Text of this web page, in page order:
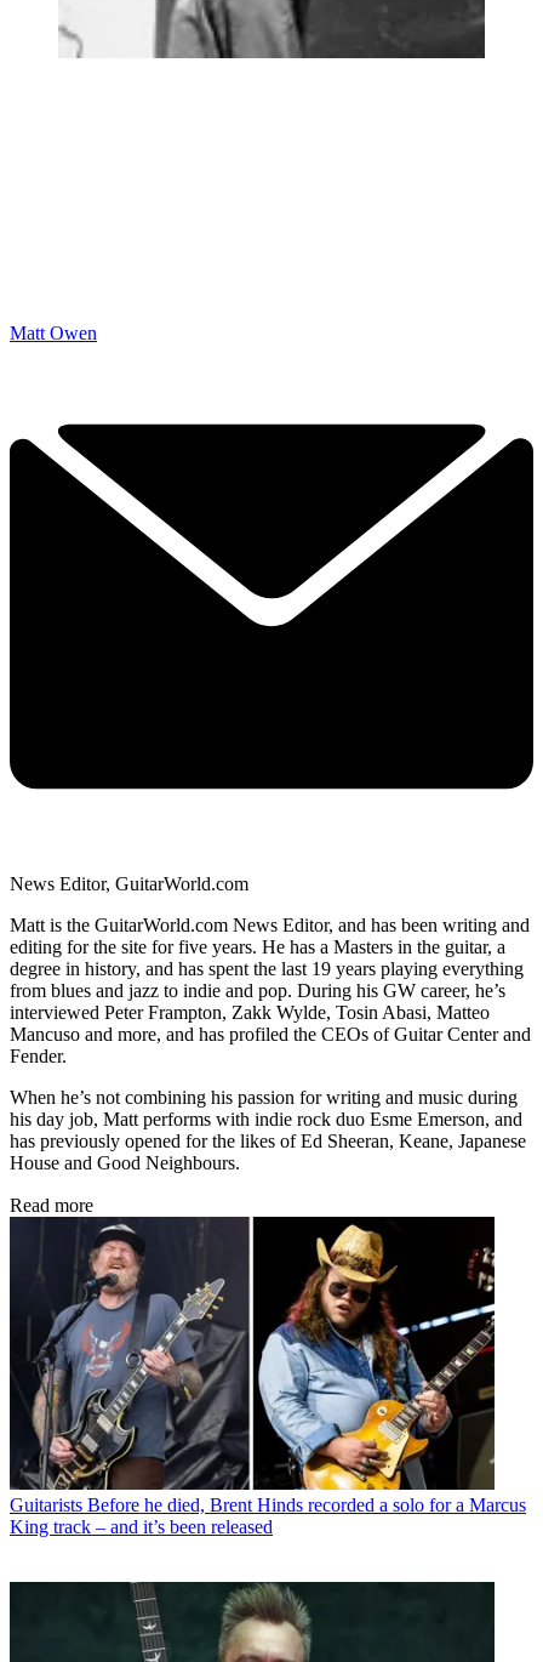
Matt Owen
News Editor, GuitarWorld.com
Matt is the GuitarWorld.com News Editor, and has been writing and
editing for the site for five years. He has a Masters in the guitar, a
degree in history, and has spent the last 19 years playing everything
from blues and jazz to indie and pop. During his GW career, he’s
interviewed Peter Frampton, Zakk Wylde, Tosin Abasi, Matteo
Mancuso and more, and has profiled the CEOs of Guitar Center and
Fender.
When he’s not combining his passion for writing and music during
his day job, Matt performs with indie rock duo Esme Emerson, and
has previously opened for the likes of Ed Sheeran, Keane, Japanese
House and Good Neighbours.
Read more
Guitarists Before he died, Brent Hinds recorded a solo for a Marcus
King track – and it’s been released